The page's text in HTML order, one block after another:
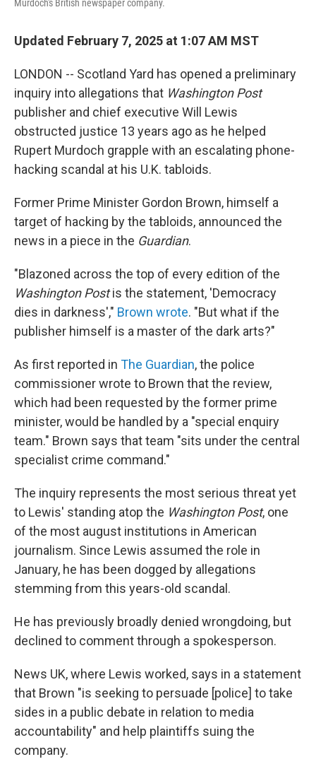
Murdoch's British newspaper company.
Updated February 7, 2025 at 1:07 AM MST
LONDON -- Scotland Yard has opened a preliminary
inquiry into allegations that Washington Post
publisher and chief executive Will Lewis
obstructed justice 13 years ago as he helped
Rupert Murdoch grapple with an escalating phone-
hacking scandal at his U.K. tabloids.
Former Prime Minister Gordon Brown, himself a
target of hacking by the tabloids, announced the
news in a piece in the Guardian.
"Blazoned across the top of every edition of the
Washington Postis the statement, 'Democracy
dies in darkness'," Brown wrote. "But what if the
publisher himself is a master of the dark arts?"
As first reported in The Guardian, the police
commissioner wrote to Brown that the review,
which had been requested by the former prime
minister, would be handled by a "special enquiry
team." Brown says that team "sits under the central
specialist crime command."
The inquiry represents the most serious threat yet
to Lewis' standing atop the Washington Post, one
of the most august institutions in American
journalism. Since Lewis assumed the role in
January, he has been dogged by allegations
stemming from this years-old scandal.
He has previously broadly denied wrongdoing, but
declined to comment through a spokesperson.
News UK, where Lewis worked, says in a statement
that Brown "is seeking to persuade [police] to take
sides in a public debate in relation to media
accountability" and help plaintiffs suing the
company.